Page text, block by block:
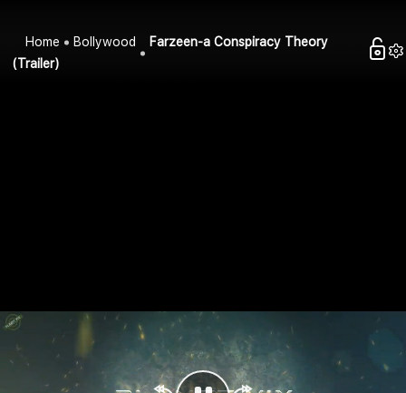
Home Bollywood
Farzeen-a Conspiracy Theory
(Trailer)